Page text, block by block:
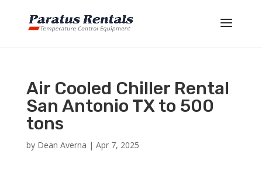
Air Cooled Chiller Rental
San Antonio TX to 500
tons
by Dean Averna | Apr 7, 2025